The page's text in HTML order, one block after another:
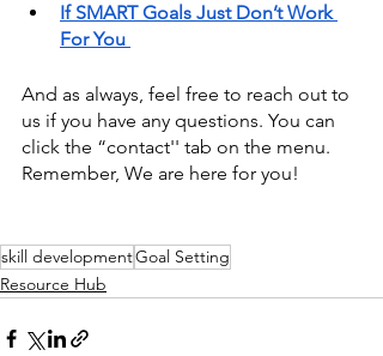
If SMART Goals Just Don’t Work
For You
And as always, feel free to reach out to
us if you have any questions. You can
click the “contact'' tab on the menu.
Remember, We are here for you!
skill developmentGoal Setting
Resource Hub